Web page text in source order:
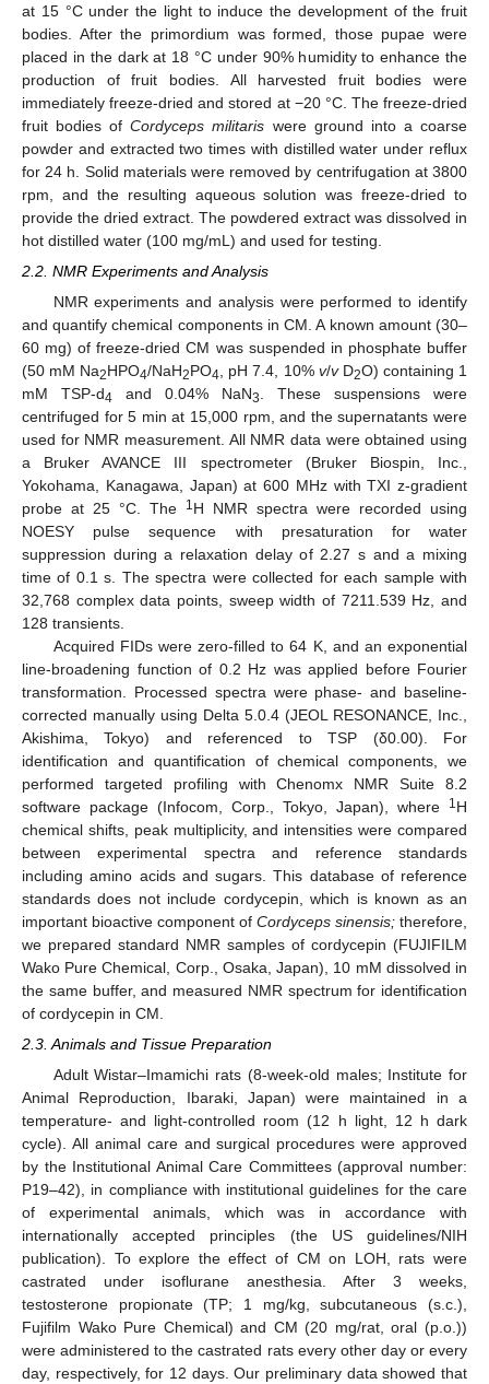
at 15 °C under the light to induce the development of the fruit
bodies. After the primordium was formed, those pupae were
placed in the dark at 18 °C under 90% humidity to enhance the
production of fruit bodies. All harvested fruit bodies were
immediately freeze-dried and stored at −20 °C. The freeze-dried
fruit bodies ofCordyceps militaris were ground into a coarse
powder and extracted two times with distilled water under reflux
for 24 h. Solid materials were removed by centrifugation at 3800
rpm, and the resulting aqueous solution was freeze-dried to
provide the dried extract. The powdered extract was dissolved in
hot distilled water (100 mg/mL) and used for testing.
2.2. NMR Experiments and Analysis
NMR experiments and analysis were performed to identify
and quantify chemical components in CM. A known amount (30–
60 mg) of freeze-dried CM was suspended in phosphate buffer
(50 mM Na2HPO4/NaH2PO4 , pH 7.4, 10% v/vD2O) containing 1
mM TSP-d4 and 0.04% NaN3
. These suspensions were
centrifuged for 5 min at 15,000 rpm, and the supernatants were
used for NMR measurement. All NMR data were obtained using
a Bruker AVANCE III spectrometer (Bruker Biospin, Inc.,
Yokohama, Kanagawa, Japan) at 600 MHz with TXI z-gradient
probe at 25 °C. The
1H NMR spectra were recorded using
NOESY pulse sequence with presaturation for water
suppression during a relaxation delay of 2.27 s and a mixing
time of 0.1 s. The spectra were collected for each sample with
32,768 complex data points, sweep width of 7211.539 Hz, and
128 transients.
Acquired FIDs were zero-filled to 64 K, and an exponential
line-broadening function of 0.2 Hz was applied before Fourier
transformation. Processed spectra were phase- and baseline-
corrected manually using Delta 5.0.4 (JEOL RESONANCE, Inc.,
Akishima, Tokyo) and referenced to TSP (δ0.00). For
identification and quantification of chemical components, we
performed targeted profiling with Chenomx NMR Suite 8.2
software package (Infocom, Corp., Tokyo, Japan), where
1H
chemical shifts, peak multiplicity, and intensities were compared
between experimental spectra and reference standards
including amino acids and sugars. This database of reference
standards does not include cordycepin, which is known as an
important bioactive component of Cordyceps sinensis; therefore,
we prepared standard NMR samples of cordycepin (FUJIFILM
Wako Pure Chemical, Corp., Osaka, Japan), 10 mM dissolved in
the same buffer, and measured NMR spectrum for identification
of cordycepin in CM.
2.3. Animals and Tissue Preparation
Adult Wistar–Imamichi rats (8-week-old males; Institute for
Animal Reproduction, Ibaraki, Japan) were maintained in a
temperature- and light-controlled room (12 h light, 12 h dark
cycle). All animal care and surgical procedures were approved
by the Institutional Animal Care Committees (approval number:
P19–42), in compliance with institutional guidelines for the care
of experimental animals, which was in accordance with
internationally accepted principles (the US guidelines/NIH
publication). To explore the effect of CM on LOH, rats were
castrated under isoflurane anesthesia. After 3 weeks,
testosterone propionate (TP; 1 mg/kg, subcutaneous (s.c.),
Fujifilm Wako Pure Chemical) and CM (20 mg/rat, oral (p.o.))
were administered to the castrated rats every other day or every
day, respectively, for 12 days. Our preliminary data showed that